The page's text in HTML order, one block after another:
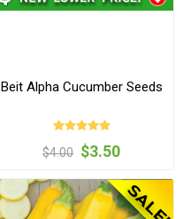
Beit Alpha Cucumber Seeds
$4.00 $3.50